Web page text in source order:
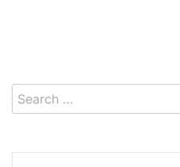
Search
for: